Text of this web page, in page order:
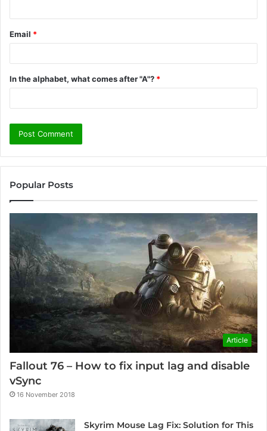
Email *
In the alphabet, what comes after "A"? *
Popular Posts
Article
Fallout 76 – How to fix input lag and disable
vSync
16 November 2018
Skyrim Mouse Lag Fix: Solution for This